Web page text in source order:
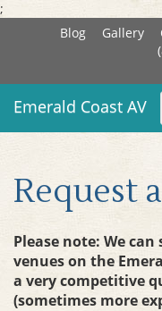
;
Blog
Gallery
Emerald Coast AV
Request
Please note: We can
venues on the
a very competitive
(sometimes more